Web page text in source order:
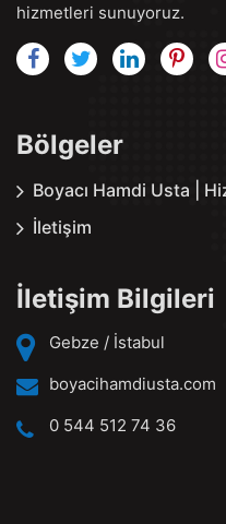
hizmetleri sunuyoruz.
Bölgeler
Boyacı Hamdi Usta |
İletişim
İletişim Bilgileri
Gebze / İstabul
boyacihamdiusta.com
0 544 512 74 36